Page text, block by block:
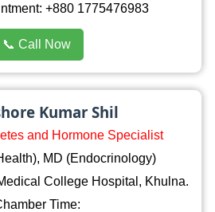
+880 1775476983
📞 Call Now
Kumar Shil
and Hormone Specialist
MD (Endocrinology)
College Hospital, Khulna.
Time: